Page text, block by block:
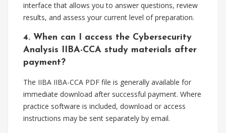
interface that allows you to answer questions, review
results, and assess your current level of preparation.
4. When can I access the Cybersecurity
Analysis IIBA-CCA study materials after
payment?
The IIBA IIBA-CCA PDF file is generally available for
immediate download after successful payment. Where
practice software is included, download or access
instructions may be sent separately by email.